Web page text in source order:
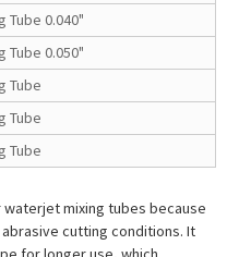
Tube 0.040"
Tube 0.050"
Tube
Tube
Tube
mixing tubes because
cutting conditions. It